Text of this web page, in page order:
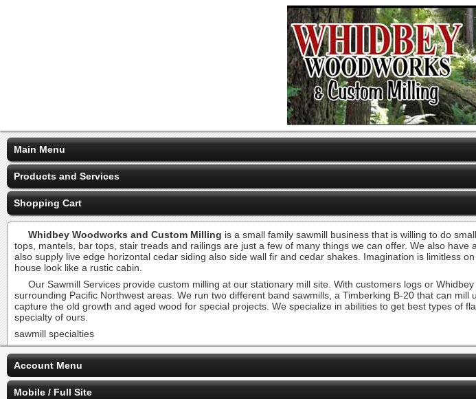
Main Menu
Products and Services
Shopping Cart
Whidbey Woodworks and Custom Milling is a small family sawmill business that is willing to do
tops, mantels, bar tops, stair treads and railings are just a few of many things we can offer. We also
also supply live edge horizontal cedar siding also side wall fir and cedar shakes. Imagination is limitless
house look like a rustic cabin.
Our Sawmill Services provide custom milling at our stationary mill site. With customers logs or
surrounding Pacific Northwest areas. We run two different band sawmills, a Timberking B-20 that can
capture the old growth and aged wood for special projects. We specialize in abilities to get best types of
specialty of ours.
sawmill specialties
Account Menu
Mobile / Full Site